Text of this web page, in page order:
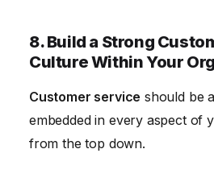
8. Build a Strong
Culture Within Your
Customer service should be
embedded in every aspect of
from the top down.